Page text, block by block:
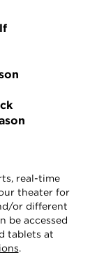
real-time
theater for
or different
be accessed
tablets at
.